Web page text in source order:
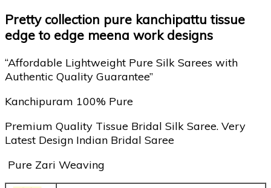
Pretty collection pure kanchipattu tissue
edge to edge meena work designs
“Affordable Lightweight Pure Silk Sarees with
Authentic Quality Guarantee”
Kanchipuram 100% Pure
Premium Quality Tissue Bridal Silk Saree. Very
Latest Design Indian Bridal Saree
Pure Zari Weaving